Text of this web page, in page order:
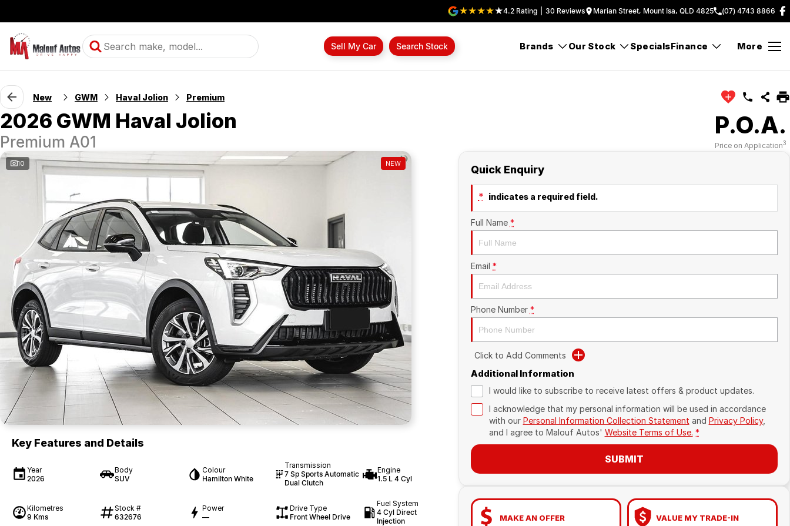
4.2 Rating 30 Reviews Marian Street, Mount Isa, QLD 4825 (07) 4743 8866
Sell My Car Search Stock Brands Our Stock SpecialsFinance More
New GWM Haval Jolion Premium
2026 GWM Haval Jolion
Premium A01
P.O.A.
Price on Application3
10 NEW
Key Features and Details
Year
2026
Body
SUV
Colour
Hamilton White
Transmission
7 Sp Sports Automatic
Dual Clutch
Engine
1.5 L 4 Cyl
Kilometres
9 Kms
Stock #
632676
Power
—
Drive Type
Front Wheel Drive
Fuel System
4 Cyl Direct
Injection
Quick Enquiry
* indicates a required field.
Full Name *
Email *
Phone Number *
Click to Add Comments
Additional Information
I would like to subscribe to receive latest offers & product updates.
I acknowledge that my personal information will be used in accordance
with our Personal Information Collection Statement and Privacy Policy,
and I agree to Malouf Autos' Website Terms of Use. *
SUBMIT
MAKE AN OFFER VALUE MY TRADE-IN